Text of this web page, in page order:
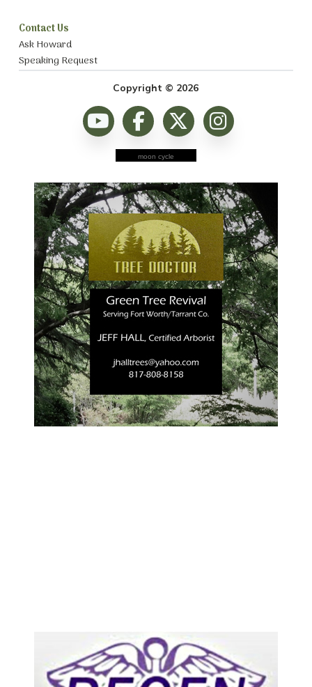
Contact Us
Ask Howard
Speaking Request
Copyright © 2026
moon cycle